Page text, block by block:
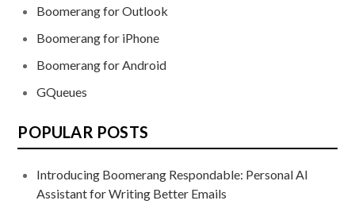
Boomerang for Outlook
Boomerang for iPhone
Boomerang for Android
GQueues
POPULAR POSTS
Introducing Boomerang Respondable: Personal AI
Assistant for Writing Better Emails